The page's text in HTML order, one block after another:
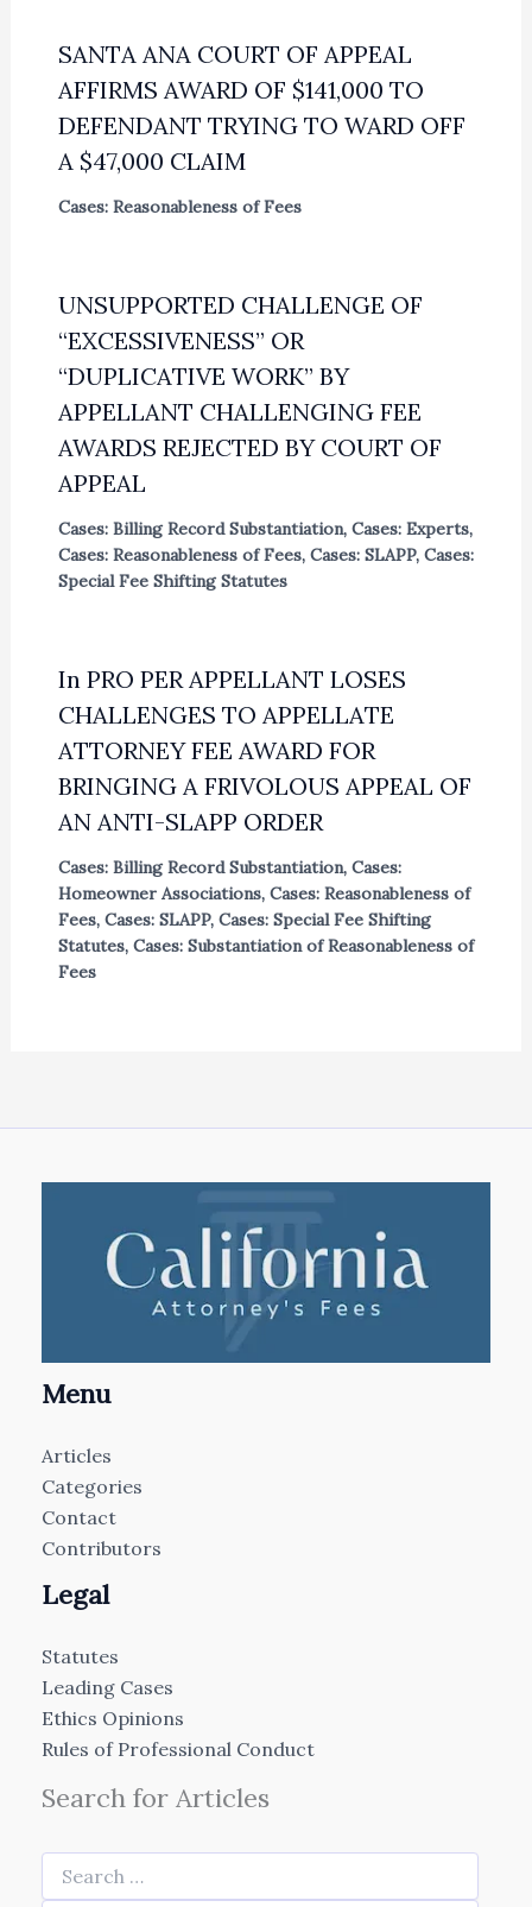
SANTA ANA COURT OF APPEAL
AFFIRMS AWARD OF $141,000 TO
DEFENDANT TRYING TO WARD OFF
A $47,000 CLAIM
Cases: Reasonableness of Fees
UNSUPPORTED CHALLENGE OF
“EXCESSIVENESS” OR
“DUPLICATIVE WORK” BY
APPELLANT CHALLENGING FEE
AWARDS REJECTED BY COURT OF
APPEAL
Cases: Billing Record Substantiation, Cases: Experts,
Cases: Reasonableness of Fees, Cases: SLAPP, Cases:
Special Fee Shifting Statutes
In PRO PER APPELLANT LOSES
CHALLENGES TO APPELLATE
ATTORNEY FEE AWARD FOR
BRINGING A FRIVOLOUS APPEAL OF
AN ANTI-SLAPP ORDER
Cases: Billing Record Substantiation, Cases:
Homeowner Associations, Cases: Reasonableness of
Fees, Cases: SLAPP, Cases: Special Fee Shifting
Statutes, Cases: Substantiation of Reasonableness of
Fees
Menu
Articles
Categories
Contact
Contributors
Legal
Statutes
Leading Cases
Ethics Opinions
Rules of Professional Conduct
Search for Articles